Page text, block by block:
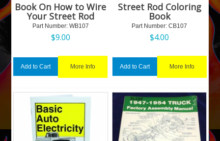
Book On How to Wire
Your Street Rod
Part Number: WB107
$9.00
Add to Cart More Info
Street Rod Coloring
Book
Part Number: CB107
$4.00
Add to Cart More Info